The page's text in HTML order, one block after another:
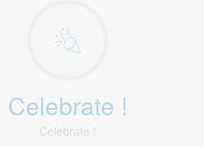
Celebrate !
Celebrate !